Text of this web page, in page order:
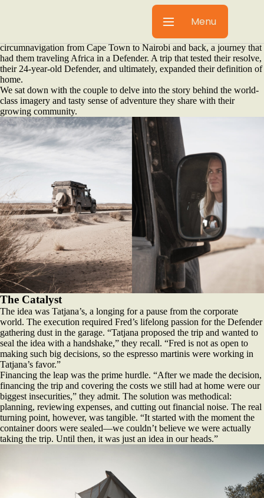
Menu
There’s a moment when a dream shifts from a far-off “maybe” to a
concrete plan. For Fred and Tatjana of Gravel & Salt, that moment was
sealed with a handshake over espresso martinis in Düsseldorf,
Germany. What followed was a monumental ten-month
circumnavigation from Cape Town to Nairobi and back, a journey that
had them traveling Africa in a Defender. A trip that tested their resolve,
their 24-year-old Defender, and ultimately, expanded their definition of
home.
We sat down with the couple to delve into the story behind the world-
class imagery and tasty sense of adventure they share with their
growing community.
The Catalyst
The idea was Tatjana’s, a longing for a pause from the corporate
world. The execution required Fred’s lifelong passion for the Defender
gathering dust in the garage. “Tatjana proposed the trip and wanted to
seal the idea with a handshake,” they recall. “Fred is not as open to
making such big decisions, so the espresso martinis were working in
Tatjana’s favor.”
Financing the leap was the prime hurdle. “After we made the decision,
financing the trip and covering the costs we still had at home were our
biggest insecurities,” they admit. The solution was methodical:
planning, reviewing expenses, and cutting out financial noise. The real
turning point, however, was tangible. “It started with the moment the
container doors were sealed—we couldn’t believe we were actually
taking the trip. Until then, it was just an idea in our heads.”